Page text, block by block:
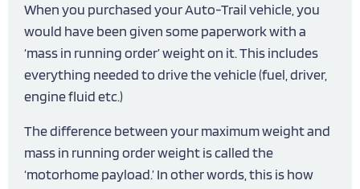
When you purchased your Auto-Trail vehicle, you
would have been given some paperwork with a
‘mass in running order’ weight on it. This includes
everything needed to drive the vehicle (fuel, driver,
engine fluid etc.)
The difference between your maximum weight and
mass in running order weight is called the
‘motorhome payload.’ In other words, this is how